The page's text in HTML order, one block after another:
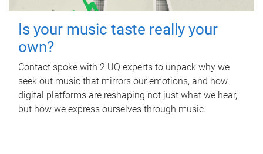
Is your music taste really your
own?
Contact spoke with 2 UQ experts to unpack why we
seek out music that mirrors our emotions, and how
digital platforms are reshaping not just what we hear,
but how we express ourselves through music.